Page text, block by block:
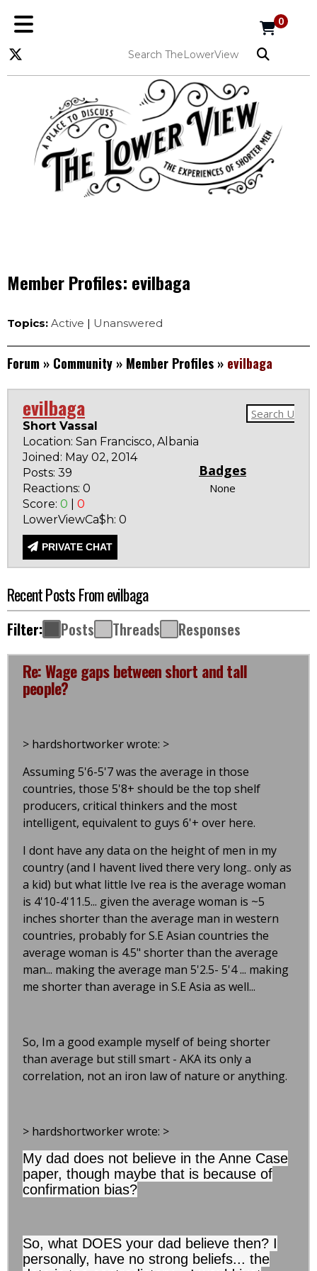
0
Member Profiles: evilbaga
Topics: Active | Unanswered
Forum » Community » Member Profiles » evilbaga
evilbaga
Short Vassal
Location: San Francisco, Albania
Joined: May 02, 2014
Posts: 39
Reactions: 0
Score: 0
0
LowerViewCa$h: 0
PRIVATE CHAT
Badges
None
Recent Posts From evilbaga
Filter: Posts Threads Responses
Re: Wage gaps between short and tall
people?
> hardshortworker wrote: >
Assuming 5'6-5'7 was the average in those
countries, those 5'8+ should be the top shelf
producers, critical thinkers and the most
intelligent, equivalent to guys 6'+ over here.
I dont have any data on the height of men in my
country (and I havent lived there very long.. only as
a kid) but what little Ive rea is the average woman
is 4'10-4'11.5... given the average woman is ~5
inches shorter than the average man in western
countries, probably for S.E Asian countries the
average woman is 4.5" shorter than the average
man... making the average man 5'2.5- 5'4 ... making
me shorter than average in S.E Asia as well...
So, Im a good example myself of being shorter
than average but still smart - AKA its only a
correlation, not an iron law of nature or anything.
> hardshortworker wrote: >
My dad does not believe in the Anne Case
paper, though maybe that is because of
confirmation bias?
So, what DOES your dad believe then? I
personally, have no strong beliefs... the